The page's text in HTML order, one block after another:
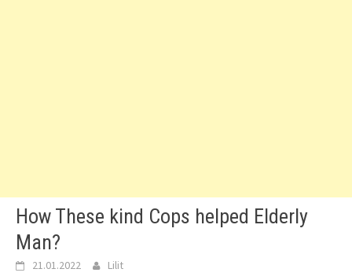
How These kind Cops helped Elderly
Man?
21.01.2022 Lilit